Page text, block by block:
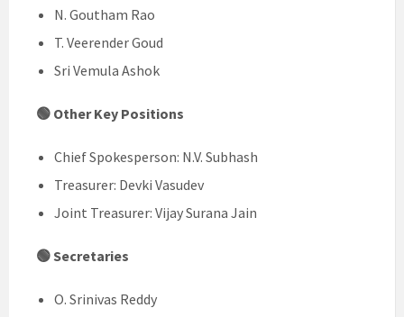
N. Goutham Rao
T. Veerender Goud
Sri Vemula Ashok
🟢 Other Key Positions
Chief Spokesperson: N.V. Subhash
Treasurer: Devki Vasudev
Joint Treasurer: Vijay Surana Jain
🟢 Secretaries
O. Srinivas Reddy